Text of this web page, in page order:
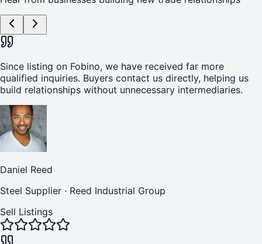
Since listing on Fobino, we have received far more
qualified inquiries. Buyers contact us directly, helping us
build relationships without unnecessary intermediaries.
Daniel Reed
Steel Supplier · Reed Industrial Group
Sell Listings